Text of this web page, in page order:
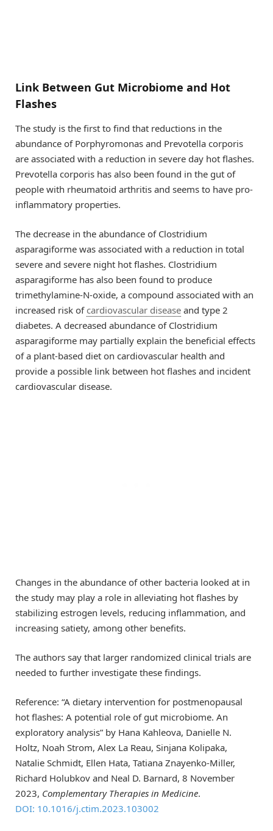
Link Between Gut Microbiome and Hot
Flashes
The study is the first to find that reductions in the
abundance of Porphyromonas and Prevotella corporis
are associated with a reduction in severe day hot flashes.
Prevotella corporis has also been found in the gut of
people with rheumatoid arthritis and seems to have pro-
inflammatory properties.
The decrease in the abundance of Clostridium
asparagiforme was associated with a reduction in total
severe and severe night hot flashes. Clostridium
asparagiforme has also been found to produce
trimethylamine-N-oxide, a compound associated with an
increased risk of cardiovascular disease and type 2
diabetes. A decreased abundance of Clostridium
asparagiforme may partially explain the beneficial effects
of a plant-based diet on cardiovascular health and
provide a possible link between hot flashes and incident
cardiovascular disease.
Changes in the abundance of other bacteria looked at in
the study may play a role in alleviating hot flashes by
stabilizing estrogen levels, reducing inflammation, and
increasing satiety, among other benefits.
The authors say that larger randomized clinical trials are
needed to further investigate these findings.
Reference: “A dietary intervention for postmenopausal
hot flashes: A potential role of gut microbiome. An
exploratory analysis” by Hana Kahleova, Danielle N.
Holtz, Noah Strom, Alex La Reau, Sinjana Kolipaka,
Natalie Schmidt, Ellen Hata, Tatiana Znayenko-Miller,
Richard Holubkov and Neal D. Barnard, 8 November
2023, Complementary Therapies in Medicine.
DOI: 10.1016/j.ctim.2023.103002